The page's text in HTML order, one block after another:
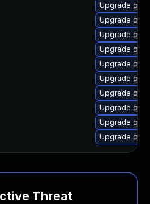
Upgrade
Upgrade
Upgrade
Upgrade
Upgrade
Upgrade
Upgrade
Upgrade
Upgrade
Upgrade
Threat